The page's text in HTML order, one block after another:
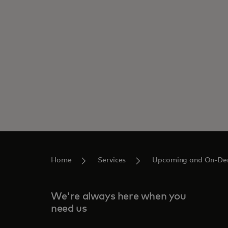
Home Services Upcoming and On-
We're always here when you
need us